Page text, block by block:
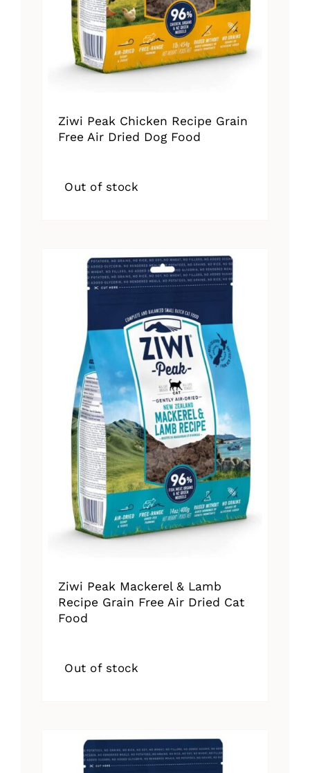
Ziwi Peak Chicken Recipe Grain
Free Air Dried Dog Food
Out of stock
Ziwi Peak Mackerel & Lamb
Recipe Grain Free Air Dried Cat
Food
Out of stock